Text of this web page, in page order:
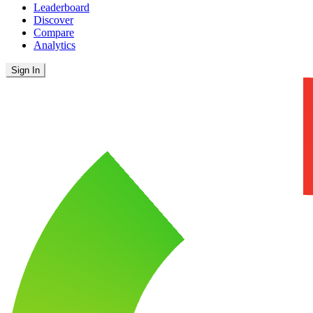
Leaderboard
Discover
Compare
Analytics
Sign In